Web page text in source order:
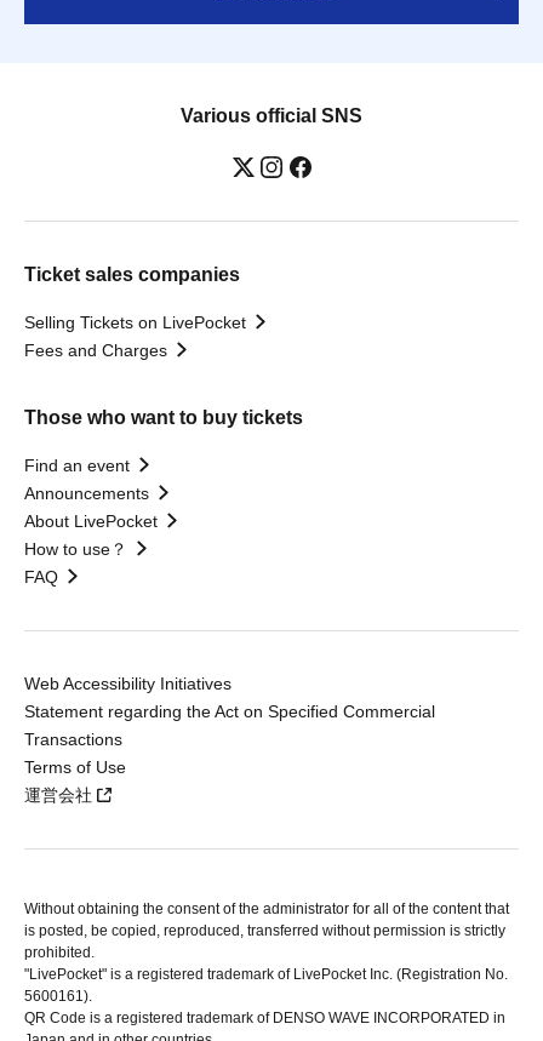
Various official SNS
Ticket sales companies
Selling Tickets on LivePocket
Fees and Charges
Those who want to buy tickets
Find an event
Announcements
About LivePocket
How to use？
FAQ
Web Accessibility Initiatives
Statement regarding the Act on Specified Commercial
Transactions
Terms of Use
運営会社
Without obtaining the consent of the administrator for all of the content that
is posted, be copied, reproduced, transferred without permission is strictly
prohibited.
"LivePocket" is a registered trademark of LivePocket Inc. (Registration No.
5600161).
QR Code is a registered trademark of DENSO WAVE INCORPORATED in